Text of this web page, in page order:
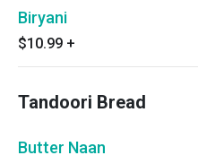
Biryani
$10.99 +
Tandoori Bread
Butter Naan